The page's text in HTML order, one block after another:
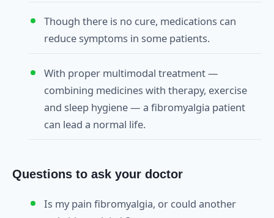
Though there is no cure, medications can
reduce symptoms in some patients.
With proper multimodal treatment —
combining medicines with therapy, exercise
and sleep hygiene — a fibromyalgia patient
can lead a normal life.
Questions to ask your doctor
Is my pain fibromyalgia, or could another